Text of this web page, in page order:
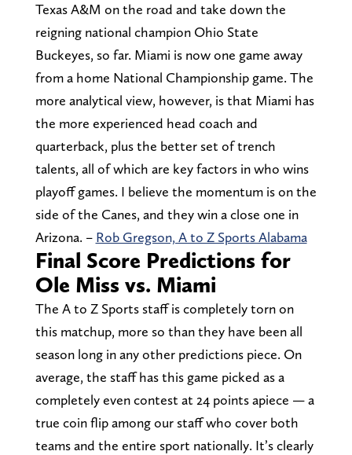
Texas A&M on the road and take down the
reigning national champion Ohio State
Buckeyes, so far. Miami is now one game away
from a home National Championship game. The
more analytical view, however, is that Miami has
the more experienced head coach and
quarterback, plus the better set of trench
talents, all of which are key factors in who wins
playoff games. I believe the momentum is on the
side of the Canes, and they win a close one in
Arizona. – Rob Gregson, A to Z Sports Alabama
Final Score Predictions for
Ole Miss vs. Miami
The A to Z Sports staff is completely torn on
this matchup, more so than they have been all
season long in any other predictions piece. On
average, the staff has this game picked as a
completely even contest at 24 points apiece — a
true coin flip among our staff who cover both
teams and the entire sport nationally. It’s clearly